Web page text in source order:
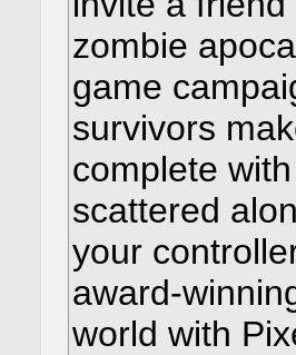
zombie
game
survivors
complete
scattered
your
award-
world with